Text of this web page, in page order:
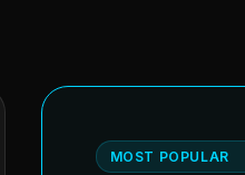
MOST POPULAR